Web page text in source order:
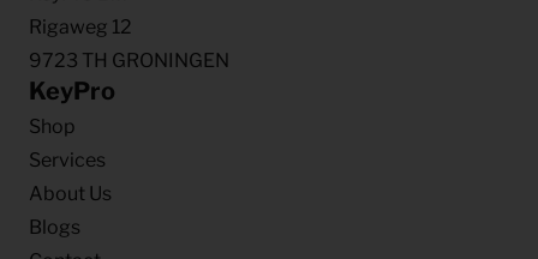
Rigaweg 12
9723 TH GRONINGEN
KeyPro
Shop
Services
About Us
Blogs